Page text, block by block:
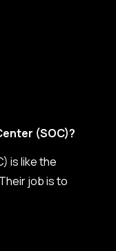
(SOC)?
is like the
job is to